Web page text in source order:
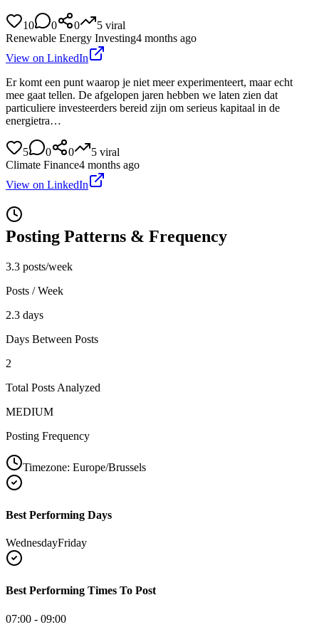
10 0 0 5 viral
Renewable Energy Investing4 months ago
View on LinkedIn
Er komt een punt waarop je niet meer experimenteert, maar echt
mee gaat tellen. De afgelopen jaren hebben we laten zien dat
particuliere investeerders bereid zijn om serieus kapitaal in de
energietra…
5 0 0 5 viral
Climate Finance4 months ago
View on LinkedIn
Posting Patterns & Frequency
3.3 posts/week
Posts / Week
2.3 days
Days Between Posts
2
Total Posts Analyzed
MEDIUM
Posting Frequency
Timezone: Europe/Brussels
Best Performing Days
WednesdayFriday
Best Performing Times To Post
07:00 - 09:00